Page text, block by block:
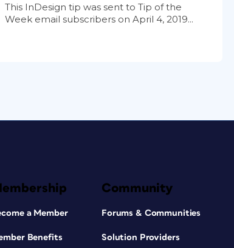
This InDesign tip was sent to Tip of the
Week email subscribers on April 4, 2019...
a Member
Benefits
Community
Forums & Communities
Solution Providers